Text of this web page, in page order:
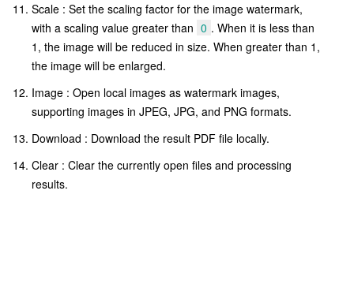
Scale : Set the scaling factor for the image watermark,
with a scaling value greater than 0 . When it is less than
1, the image will be reduced in size. When greater than 1,
the image will be enlarged.
Image : Open local images as watermark images,
supporting images in JPEG, JPG, and PNG formats.
Download : Download the result PDF file locally.
Clear : Clear the currently open files and processing
results.